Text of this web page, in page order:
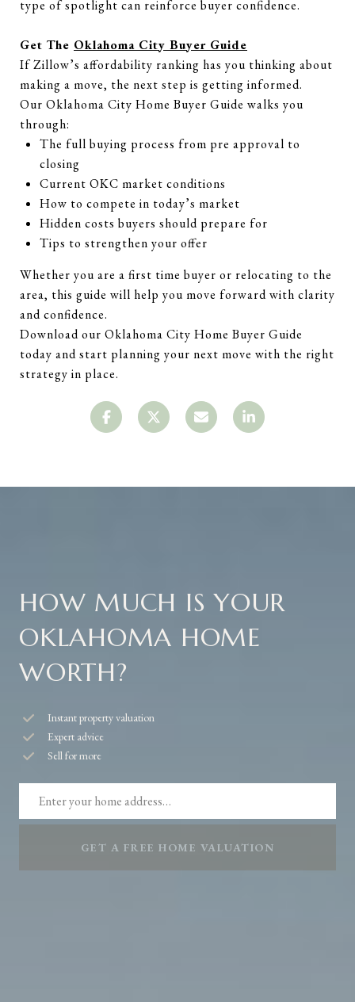
type of spotlight can reinforce buyer confidence.
Get The Oklahoma City Buyer Guide
If Zillow’s affordability ranking has you thinking about
making a move, the next step is getting informed.
Our Oklahoma City Home Buyer Guide walks you
through:
The full buying process from pre approval to
closing
Current OKC market conditions
How to compete in today’s market
Hidden costs buyers should prepare for
Tips to strengthen your offer
Whether you are a first time buyer or relocating to the
area, this guide will help you move forward with clarity
and confidence.
Download our Oklahoma City Home Buyer Guide
today and start planning your next move with the right
strategy in place.
HOW MUCH IS YOUR
OKLAHOMA HOME
WORTH?
Instant property valuation
Expert advice
Sell for more
GET A FREE HOME VALUATION